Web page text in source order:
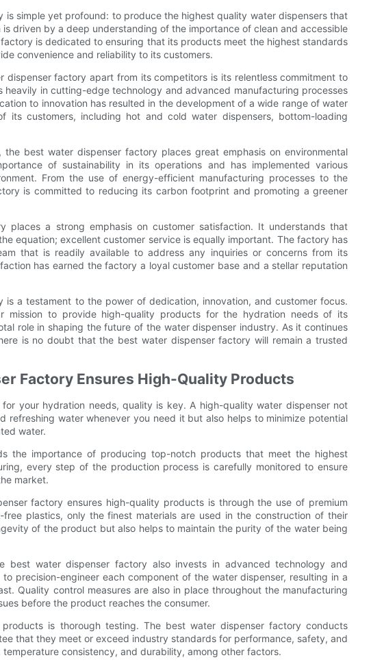
is simple yet profound: to produce the highest quality water dispensers that
driven by a deep understanding of the importance of clean and accessible
is dedicated to ensuring that its products meet the highest standards
convenience and reliability to its customers.
factory apart from its competitors is its relentless commitment to
in cutting-edge technology and advanced manufacturing processes
to innovation has resulted in the development of a wide range of water
its customers, including hot and cold water dispensers, bottom-loading
best water dispenser factory places great emphasis on environmental
of sustainability in its operations and has implemented various
From the use of energy-efficient manufacturing processes to the
is committed to reducing its carbon footprint and promoting a greener
places a strong emphasis on customer satisfaction. It understands that
equation; excellent customer service is equally important. The factory has
that is readily available to address any inquiries or concerns from its
has earned the factory a loyal customer base and a stellar reputation
a testament to the power of dedication, innovation, and customer focus.
mission to provide high-quality products for the hydration needs of its
role in shaping the future of the water dispenser industry. As it continues
is no doubt that the best water dispenser factory will remain a trusted
Factory Ensures High-Quality Products
your hydration needs, quality is key. A high-quality water dispenser not
refreshing water whenever you need it but also helps to minimize potential
water.
the importance of producing top-notch products that meet the highest
every step of the production process is carefully monitored to ensure
market.
factory ensures high-quality products is through the use of premium
free plastics, only the finest materials are used in the construction of their
of the product but also helps to maintain the purity of the water being
best water dispenser factory also invests in advanced technology and
precision-engineer each component of the water dispenser, resulting in a
Quality control measures are also in place throughout the manufacturing
before the product reaches the consumer.
is thorough testing. The best water dispenser factory conducts
that they meet or exceed industry standards for performance, safety, and
consistency, and durability, among other factors.